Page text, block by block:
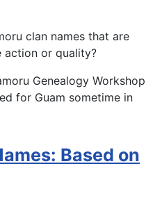
clan names that are
action or quality?
Genealogy Workshop
for Guam sometime in
Based on